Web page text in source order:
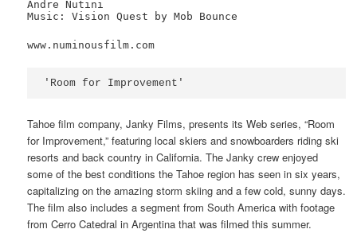
Andre Nutini
Music: Vision Quest by Mob Bounce
www.numinousfilm.com
'Room for Improvement'
Tahoe film company, Janky Films, presents its Web series, “Room
for Improvement,” featuring local skiers and snowboarders riding ski
resorts and back country in California. The Janky crew enjoyed
some of the best conditions the Tahoe region has seen in six years,
capitalizing on the amazing storm skiing and a few cold, sunny days.
The film also includes a segment from South America with footage
from Cerro Catedral in Argentina that was filmed this summer.